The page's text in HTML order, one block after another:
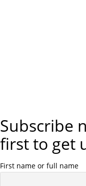
Subscribe
first to get
First name or full name